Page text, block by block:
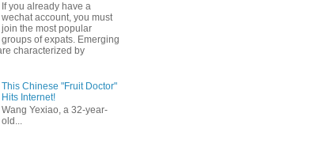
If you already have a
wechat account, you must
join the most popular
groups of expats. Emerging
characterized by
This Chinese "Fruit Doctor"
Hits Internet!
Wang Yexiao, a 32-year-
old...